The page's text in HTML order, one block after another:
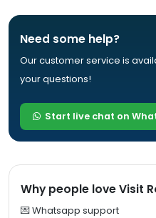
Need some help?
Our customer service is
your questions!
Start live chat on
Why people love Visit
💌 Whatsapp support